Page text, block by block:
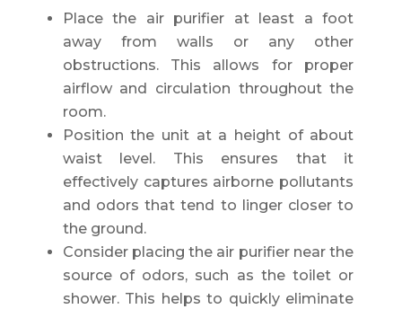
Place the air purifier at least a foot
away from walls or any other
obstructions. This allows for proper
airflow and circulation throughout the
room.
Position the unit at a height of about
waist level. This ensures that it
effectively captures airborne pollutants
and odors that tend to linger closer to
the ground.
Consider placing the air purifier near the
source of odors, such as the toilet or
shower. This helps to quickly eliminate